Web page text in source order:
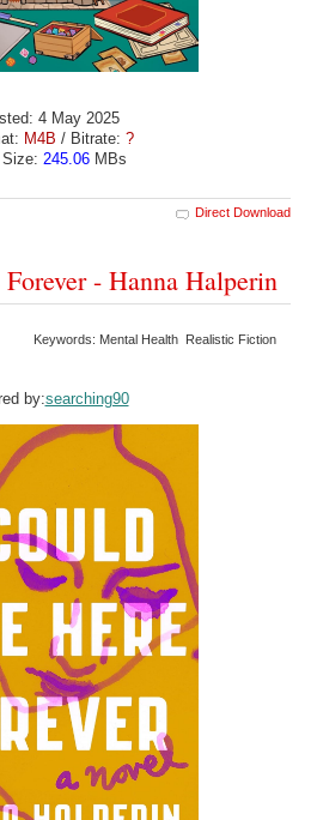
4 May 2025
M4B / Bitrate: ?
Size: 245.06MBs
Direct Download
- Hanna Halperin
Keywords: Mental Health Realistic Fiction
by:searching90